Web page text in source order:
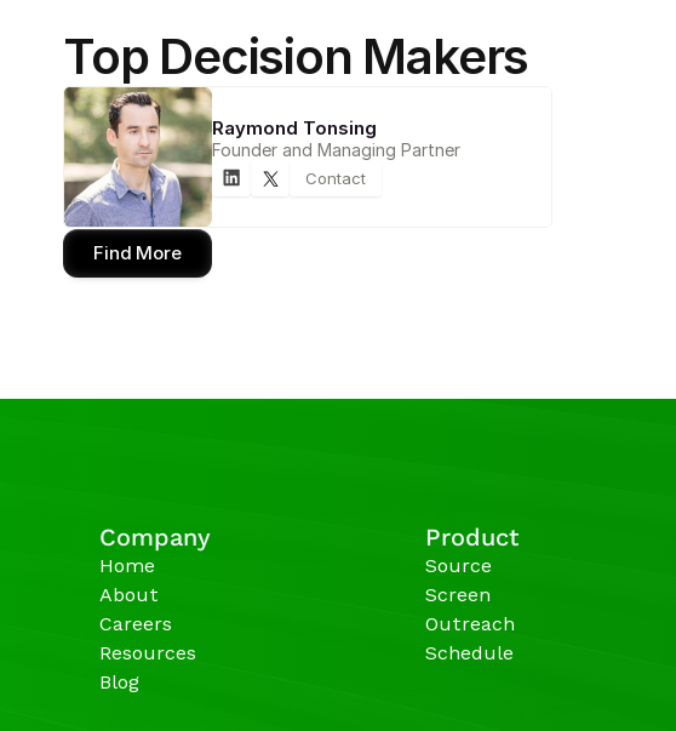
Top Decision Makers
Raymond Tonsing
Founder and Managing Partner
Contact
Find More
Company
Home
About
Careers
Resources
Blog
Product
Source
Screen
Outreach
Schedule